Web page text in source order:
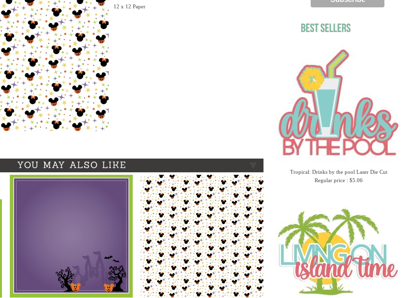
Tropical: Drinks by the pool Laser Die Cut
Regular price : $5.06
12 x 12 Paper